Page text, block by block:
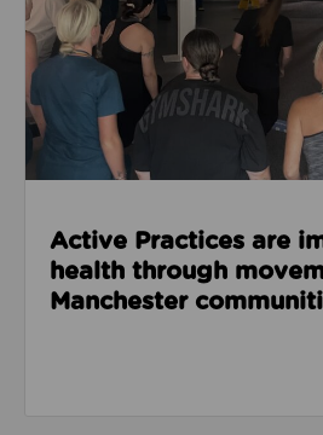
Active Practices are
health through
Manchester